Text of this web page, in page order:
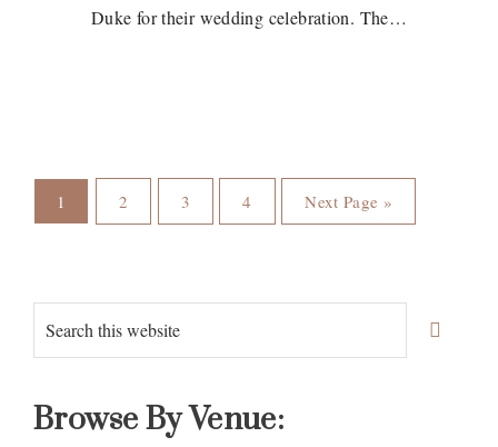
Duke for their wedding celebration. The…
Page
1 Page
2 Page
3 Page
4
Go
to
Next Page »
Primary
Sidebar
Search
this
Browse By Venue: